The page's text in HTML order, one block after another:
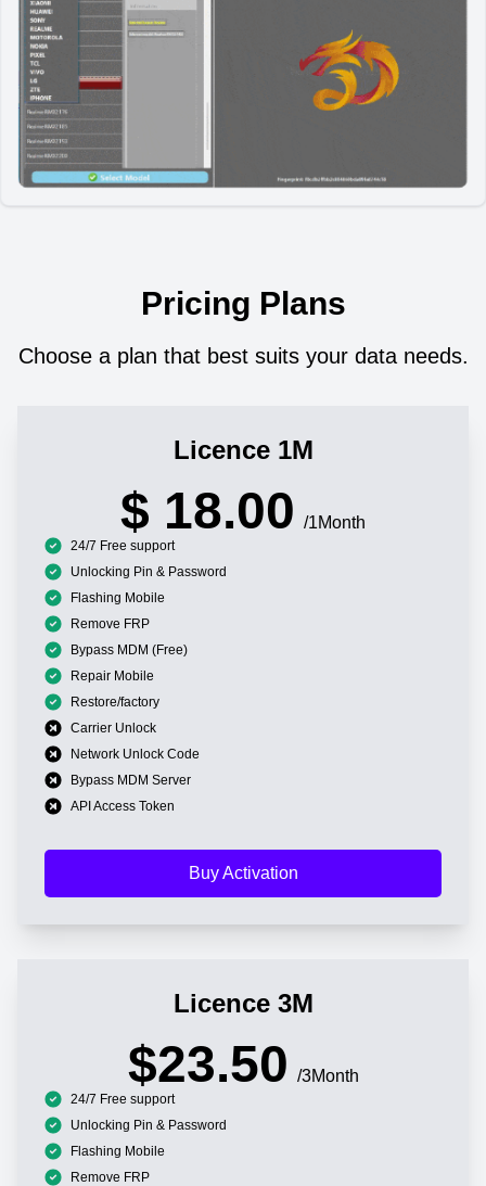
Pricing Plans
Choose a plan that best suits your data needs.
Licence 1M
$ 18.00 /1Month
24/7 Free support
Unlocking Pin & Password
Flashing Mobile
Remove FRP
Bypass MDM (Free)
Repair Mobile
Restore/factory
Carrier Unlock
Network Unlock Code
Bypass MDM Server
API Access Token
Buy Activation
Licence 3M
$23.50 /3Month
24/7 Free support
Unlocking Pin & Password
Flashing Mobile
Remove FRP